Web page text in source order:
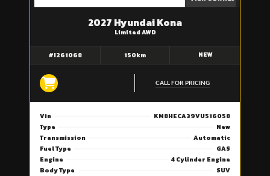
2027 Hyundai Kona
Limited AWD
#I261068 150km NEW
CALL FOR PRICING
Vin
KM8HECA39VU516058
Type
New
Transmission
Automatic
Fuel Type
GAS
Engine
4 Cylinder Engine
Body Type
SUV